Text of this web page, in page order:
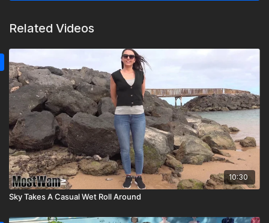
Related Videos
10:30
Sky Takes A Casual Wet Roll Around